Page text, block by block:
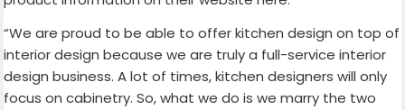
“We are proud to be able to offer kitchen design on top of
interior design because we are truly a full-service interior
design business. A lot of times, kitchen designers will only
focus on cabinetry. So, what we do is we marry the two